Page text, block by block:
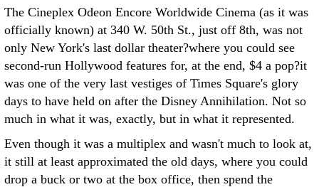
The Cineplex Odeon Encore Worldwide Cinema (as it was
officially known) at 340 W. 50th St., just off 8th, was not
only New York's last dollar theater?where you could see
second-run Hollywood features for, at the end, $4 a pop?it
was one of the very last vestiges of Times Square's glory
days to have held on after the Disney Annihilation. Not so
much in what it was, exactly, but in what it represented.
Even though it was a multiplex and wasn't much to look at,
it still at least approximated the old days, where you could
drop a buck or two at the box office, then spend the